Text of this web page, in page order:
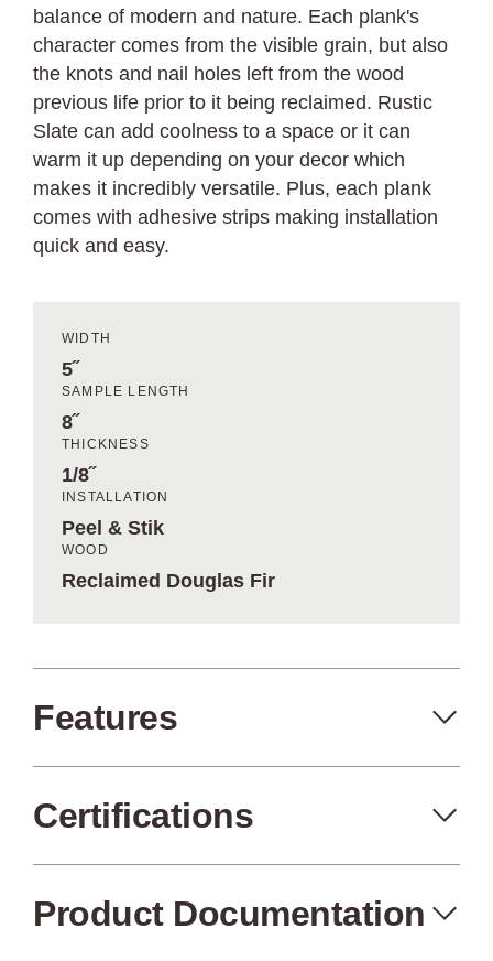
balance of modern and nature. Each plank's
character comes from the visible grain, but also
the knots and nail holes left from the wood
previous life prior to it being reclaimed. Rustic
Slate can add coolness to a space or it can
warm it up depending on your decor which
makes it incredibly versatile. Plus, each plank
comes with adhesive strips making installation
quick and easy.
WIDTH
5˝
SAMPLE LENGTH
8˝
THICKNESS
1/8˝
INSTALLATION
Peel & Stik
WOOD
Reclaimed Douglas Fir
Features
Certifications
Product Documentation